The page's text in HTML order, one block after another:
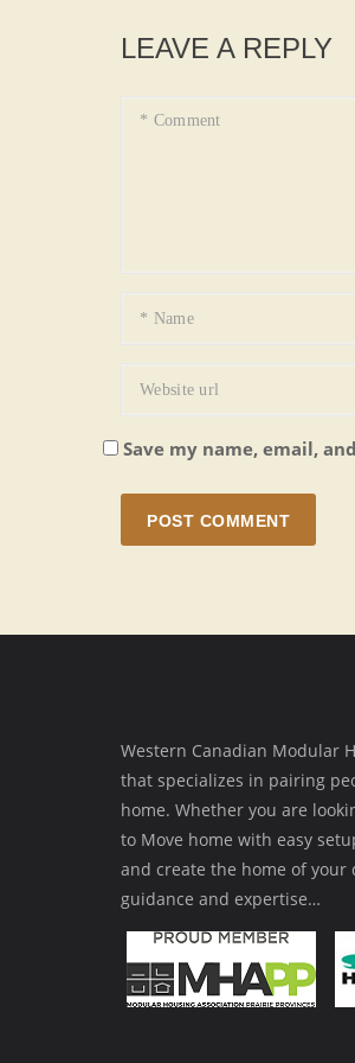
LEAVE A REPLY
Save my name, email,
POST COMMENT
Western Canadian Modular
that specializes in pairing
home. Whether you are
to Move home with easy
and create the home of your
guidance and expertise…